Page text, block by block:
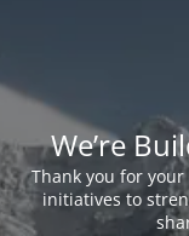
We’re
Thank you for
initiatives to